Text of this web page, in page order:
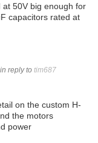
50V big enough for
capacitors rated at
in reply to tim687
on the custom H-
the motors
power